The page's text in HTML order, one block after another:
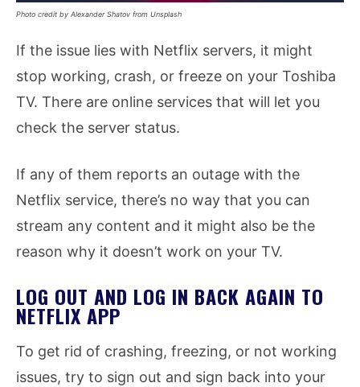
Photo credit by Alexander Shatov from Unsplash
If the issue lies with Netflix servers, it might
stop working, crash, or freeze on your Toshiba
TV. There are online services that will let you
check the server status.
If any of them reports an outage with the
Netflix service, there’s no way that you can
stream any content and it might also be the
reason why it doesn’t work on your TV.
LOG OUT AND LOG IN BACK AGAIN TO
NETFLIX APP
To get rid of crashing, freezing, or not working
issues, try to sign out and sign back into your